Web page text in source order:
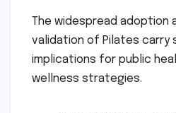
The widespread adoption
validation of Pilates carry
implications for public
wellness strategies.